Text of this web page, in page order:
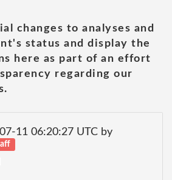
changes to analyses and
status and display the
here as part of an effort
regarding our
11 06:20:27 UTC by